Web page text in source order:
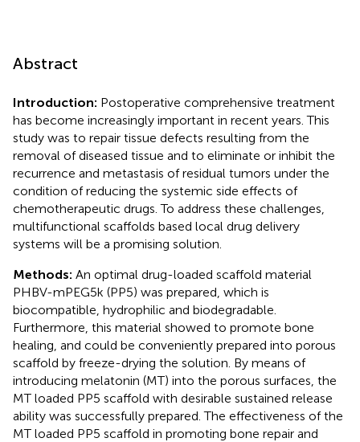
Abstract
Introduction: Postoperative comprehensive treatment
has become increasingly important in recent years. This
study was to repair tissue defects resulting from the
removal of diseased tissue and to eliminate or inhibit the
recurrence and metastasis of residual tumors under the
condition of reducing the systemic side effects of
chemotherapeutic drugs. To address these challenges,
multifunctional scaffolds based local drug delivery
systems will be a promising solution.
Methods: An optimal drug-loaded scaffold material
PHBV-mPEG5k (PP5) was prepared, which is
biocompatible, hydrophilic and biodegradable.
Furthermore, this material showed to promote bone
healing, and could be conveniently prepared into porous
scaffold by freeze-drying the solution. By means of
introducing melatonin (MT) into the porous surfaces, the
MT loaded PP5 scaffold with desirable sustained release
ability was successfully prepared. The effectiveness of the
MT loaded PP5 scaffold in promoting bone repair and